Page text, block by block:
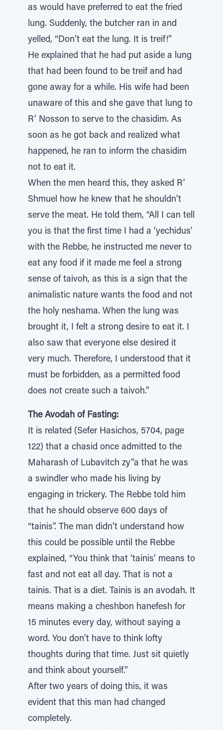
as would have preferred to eat the fried
lung. Suddenly, the butcher ran in and
yelled, “Don’t eat the lung. It is treif!”
He explained that he had put aside a lung
that had been found to be treif and had
gone away for a while. His wife had been
unaware of this and she gave that lung to
R’ Nosson to serve to the chasidim. As
soon as he got back and realized what
happened, he ran to inform the chasidim
not to eat it.
When the men heard this, they asked R’
Shmuel how he knew that he shouldn’t
serve the meat. He told them, “All I can tell
you is that the first time I had a ‘yechidus’
with the Rebbe, he instructed me never to
eat any food if it made me feel a strong
sense of taivoh, as this is a sign that the
animalistic nature wants the food and not
the holy neshama. When the lung was
brought it, I felt a strong desire to eat it. I
also saw that everyone else desired it
very much. Therefore, I understood that it
must be forbidden, as a permitted food
does not create such a taivoh.”
The Avodah of Fasting:
It is related (Sefer Hasichos, 5704, page
122) that a chasid once admitted to the
Maharash of Lubavitch zy”a that he was
a swindler who made his living by
engaging in trickery. The Rebbe told him
that he should observe 600 days of
“tainis”. The man didn’t understand how
this could be possible until the Rebbe
explained, “You think that ‘tainis’ means to
fast and not eat all day. That is not a
tainis. That is a diet. Tainis is an avodah. It
means making a cheshbon hanefesh for
15 minutes every day, without saying a
word. You don’t have to think lofty
thoughts during that time. Just sit quietly
and think about yourself.”
After two years of doing this, it was
evident that this man had changed
completely.